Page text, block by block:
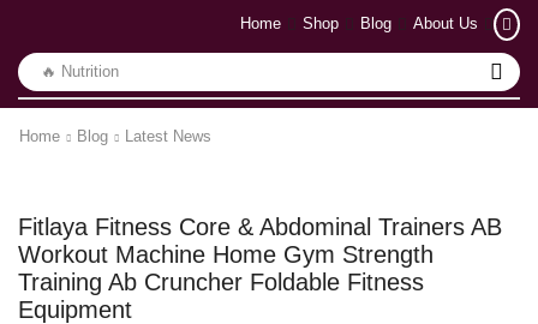
🔥 Yoga
Home Shop Blog About Us
Home Blog Latest News
Latest News
Fitlaya Fitness Core & Abdominal Trainers AB
Workout Machine Home Gym Strength
Training Ab Cruncher Foldable Fitness
Equipment